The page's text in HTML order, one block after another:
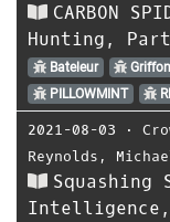
CARBON
Hunting,
Bateleur Griffon
PILLOWMINT
2021-08-03 ⋅
Reynolds ,
Squashing
Intelligence,